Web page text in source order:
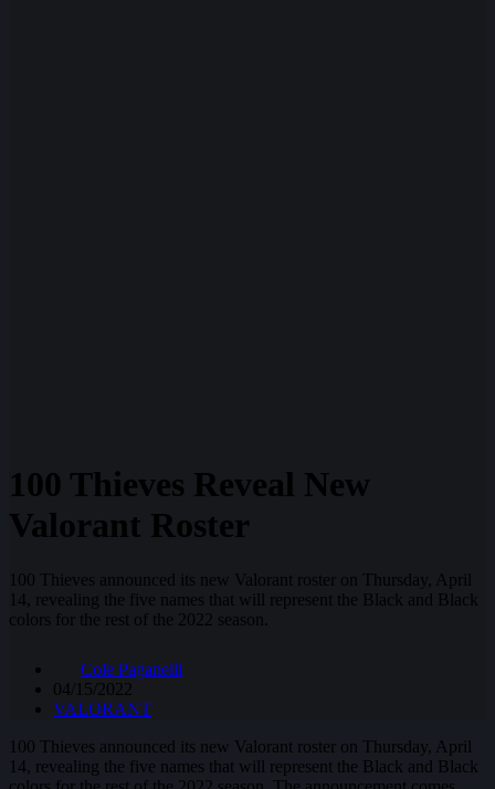
100 Thieves Reveal New
Valorant Roster
100 Thieves announced its new Valorant roster on Thursday, April
14, revealing the five names that will represent the Black and Black
colors for the rest of the 2022 season.
Cole Paganelli
04/15/2022
VALORANT
100 Thieves announced its new Valorant roster on Thursday, April
14, revealing the five names that will represent the Black and Black